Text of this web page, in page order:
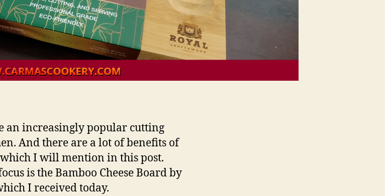
an increasingly popular cutting
And there are a lot of benefits of
I will mention in this post.
is the Bamboo Cheese Board by
I received today.